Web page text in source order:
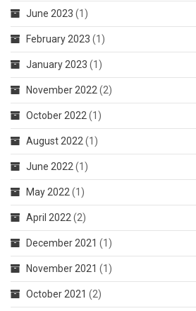
June 2023 (1)
February 2023 (1)
January 2023 (1)
November 2022(2)
October 2022(1)
August 2022(1)
June 2022(1)
May 2022(1)
April 2022(2)
December 2021 (1)
November 2021 (1)
October 2021 (2)